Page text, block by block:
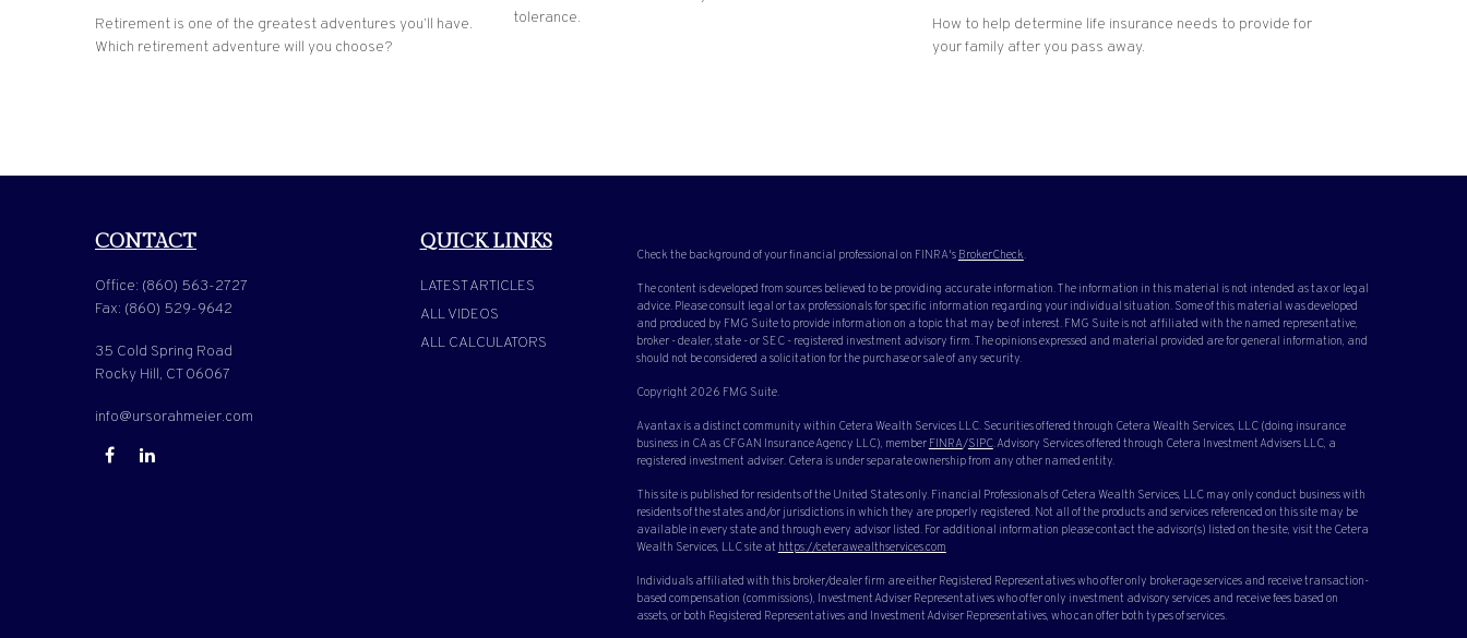
Retirement is one of the greatest adventures you’ll have.
Which retirement adventure will you choose?
tolerance.
How to help determine life insurance needs to provide for
your family after you pass away.
CONTACT
Office: (860) 563-2727
Fax: (860) 529-9642
35 Cold Spring Road
Rocky Hill, CT 06067
info@ursorahmeier.com
QUICK LINKS
LATEST ARTICLES
ALL VIDEOS
ALL CALCULATORS
Check the background of your financial professional on FINRA's BrokerCheck.
The content is developed from sources believed to be providing accurate information. The information in this material is not intended as tax or legal
advice. Please consult legal or tax professionals for specific information regarding your individual situation. Some of this material was developed
and produced by FMG Suite to provide information on a topic that may be of interest. FMG Suite is not affiliated with the named representative,
broker - dealer, state - or SEC - registered investment advisory firm. The opinions expressed and material provided are for general information, and
should not be considered a solicitation for the purchase or sale of any security.
Copyright 2026 FMG Suite.
Avantax is a distinct community within Cetera Wealth Services LLC. Securities offered through Cetera Wealth Services, LLC (doing insurance
business in CA as CFGAN Insurance Agency LLC), member FINRA/SIPC. Advisory Services offered through Cetera Investment Advisers LLC, a
registered investment adviser. Cetera is under separate ownership from any other named entity.
This site is published for residents of the United States only. Financial Professionals of Cetera Wealth Services, LLC may only conduct business with
residents of the states and/or jurisdictions in which they are properly registered. Not all of the products and services referenced on this site may be
available in every state and through every advisor listed. For additional information please contact the advisor(s) listed on the site, visit the Cetera
Wealth Services, LLC site at https://ceterawealthservices.com
Individuals affiliated with this broker/dealer firm are either Registered Representatives who offer only brokerage services and receive transaction-
based compensation (commissions), Investment Adviser Representatives who offer only investment advisory services and receive fees based on
assets, or both Registered Representatives and Investment Adviser Representatives, who can offer both types of services.